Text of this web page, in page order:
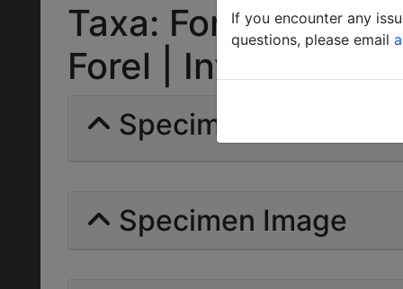
Taxa: Formica
Forel | Invalid |
Specimens | Count:
Specimen Image
If you encounter any
questions, please email